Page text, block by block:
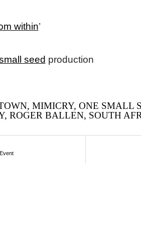
within’
seed production
, MIMICRY, ONE SMALL
, ROGER BALLEN, SOUTH